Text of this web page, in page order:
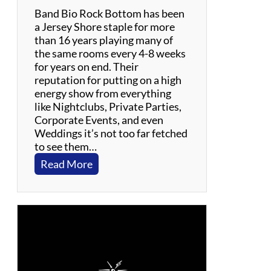
n
n
y
C
a
s
h
Band Bio Rock Bottom has been
a Jersey Shore staple for more
than 16 years playing many of
the same rooms every 4-8 weeks
for years on end. Their
reputation for putting on a high
energy show from everything
like Nightclubs, Private Parties,
Corporate Events, and even
Weddings it’s not too far fetched
to see them…
Read More:
R
o
c